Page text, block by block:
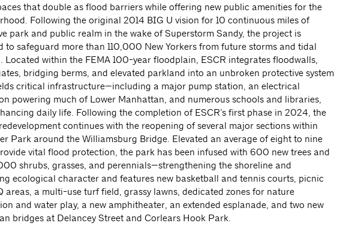
that double as flood barriers while offering new public amenities for the
Following the original 2014 BIG U vision for 10 continuous miles of
park and public realm in the wake of Superstorm Sandy, the project is
to safeguard more than 110,000 New Yorkers from future storms and tidal
Located within the FEMA 100-year floodplain, ESCR integrates floodwalls,
bridging berms, and elevated parkland into an unbroken protective system
critical infrastructure—including a major pump station, an electrical
powering much of Lower Manhattan, and numerous schools and libraries,
daily life. Following the completion of ESCR’s first phase in 2024, the
continues with the reopening of several major sections within
Park around the Williamsburg Bridge. Elevated an average of eight to nine
vital flood protection, the park has been infused with 600 new trees and
shrubs, grasses, and perennials—strengthening the shoreline and
ecological character and features new basketball and tennis courts, picnic
areas, a multi-use turf field, grassy lawns, dedicated zones for nature
and water play, a new amphitheater, an extended esplanade, and two new
bridges at Delancey Street and Corlears Hook Park.